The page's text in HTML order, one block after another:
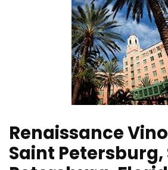
Renaissance
Saint Petersburg,